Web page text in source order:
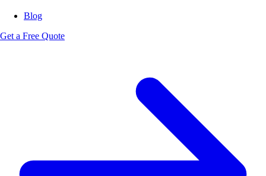
Blog
Get a Free Quote